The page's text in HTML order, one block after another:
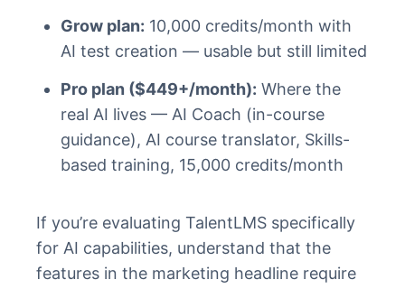
Grow plan: 10,000 credits/month with
AI test creation — usable but still limited
Pro plan ($449+/month): Where the
real AI lives — AI Coach (in-course
guidance), AI course translator, Skills-
based training, 15,000 credits/month
If you’re evaluating TalentLMS specifically
for AI capabilities, understand that the
features in the marketing headline require